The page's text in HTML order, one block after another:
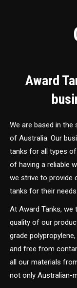
Award
We are based in
of Australia. Our
tanks for all types
of having a reliable
we strive to provide
tanks for their needs.
At Award Tanks, we
quality of our
grade
and free from
all our materials
not only Australian-